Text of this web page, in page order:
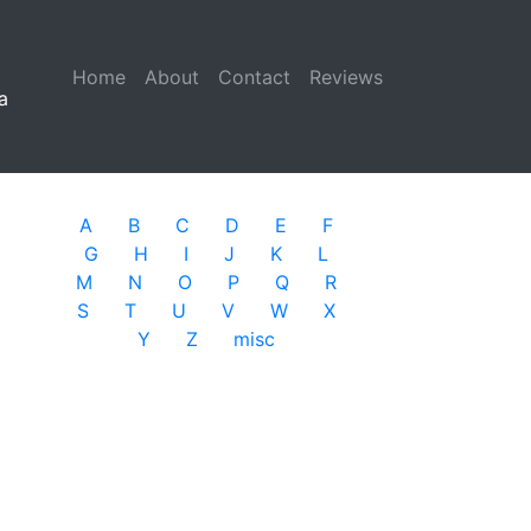
Home (current)
About Contact Reviews
A B C D E
F
G
H I J K
L
M
N O P Q
R
S
T U V W
X
Y
Z misc